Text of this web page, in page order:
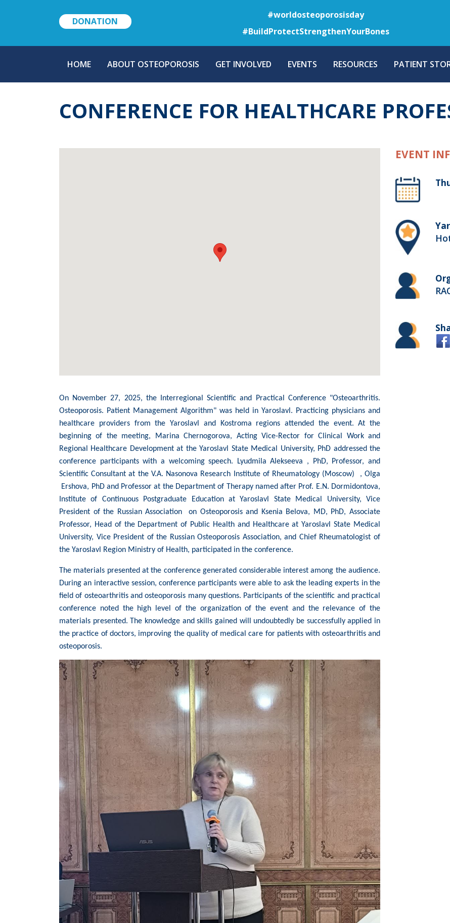
to
main
content
DONATION
#worldosteoporosisday
#BuildProtectStrengthenYourBones
NAVIGATION
HOME ABOUT OSTEOPOROSIS GET INVOLVED EVENTS RESOURCES PATIENT
CONFERENCE FOR HEALTHCARE
On November 27, 2025, the Interregional Scientific and Practical Conference "Osteoarthritis.
Osteoporosis. Patient Management Algorithm" was held in Yaroslavl. Practicing physicians and
healthcare providers from the Yaroslavl and Kostroma regions attended the event. At the
beginning of the meeting, Marina Chernogorova, Acting Vice-Rector for Clinical Work and
Regional Healthcare Development at the Yaroslavl State Medical University, PhD addressed the
conference participants with a welcoming speech. Lyudmila Alekseeva , PhD, Professor, and
Scientific Consultant at the V.A. Nasonova Research Institute of Rheumatology (Moscow) , Olga
Ershova, PhD and Professor at the Department of Therapy named after Prof. E.N. Dormidontova,
Institute of Continuous Postgraduate Education at Yaroslavl State Medical University, Vice
President of the Russian Association on Osteoporosis and Ksenia Belova, MD, PhD, Associate
Professor, Head of the Department of Public Health and Healthcare at Yaroslavl State Medical
University, Vice President of the Russian Osteoporosis Association, and Chief Rheumatologist of
the Yaroslavl Region Ministry of Health, participated in the conference.
The materials presented at the conference generated considerable interest among the audience.
During an interactive session, conference participants were able to ask the leading experts in the
field of osteoarthritis and osteoporosis many questions. Participants of the scientific and practical
conference noted the high level of the organization of the event and the relevance of the
materials presented. The knowledge and skills gained will undoubtedly be successfully applied in
the practice of doctors, improving the quality of medical care for patients with osteoarthritis and
osteoporosis.
EVENT